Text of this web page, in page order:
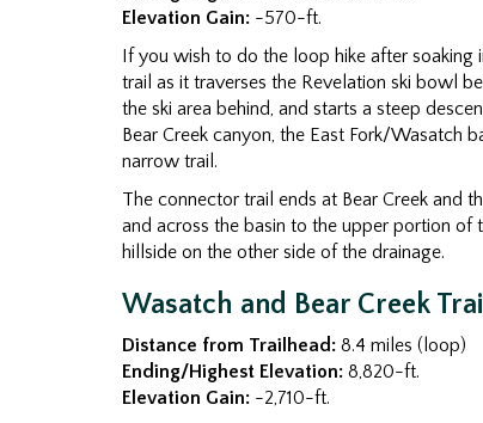
Elevation Gain: -570-ft.
If you wish to do the loop hike after
trail as it traverses the Revelation ski bowl
the ski area behind, and starts a steep
Bear Creek canyon, the East Fork/Wasatch
narrow trail.
The connector trail ends at Bear Creek and
and across the basin to the upper portion of
hillside on the other side of the drainage.
Wasatch and Bear Creek
Distance from Trailhead: 8.4 miles (loop)
Ending/Highest Elevation: 8,820-ft.
Elevation Gain: -2,710-ft.